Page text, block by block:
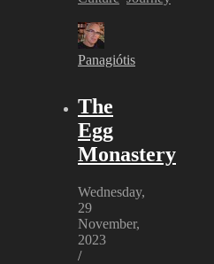
Panagiótis
The
Egg
Monastery
Wednesday,
29
November,
2023
/